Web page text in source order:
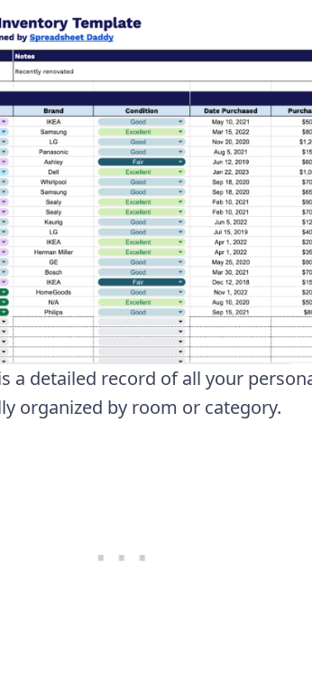
a detailed record of all your
organized by room or category.